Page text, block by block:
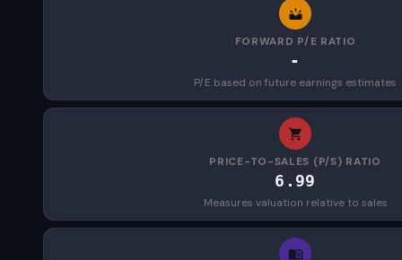
FORWARD P/E RATIO
-
P/E based on future earnings estimates
PRICE-TO-SALES (P/S) RATIO
6.99
Measures valuation relative to sales